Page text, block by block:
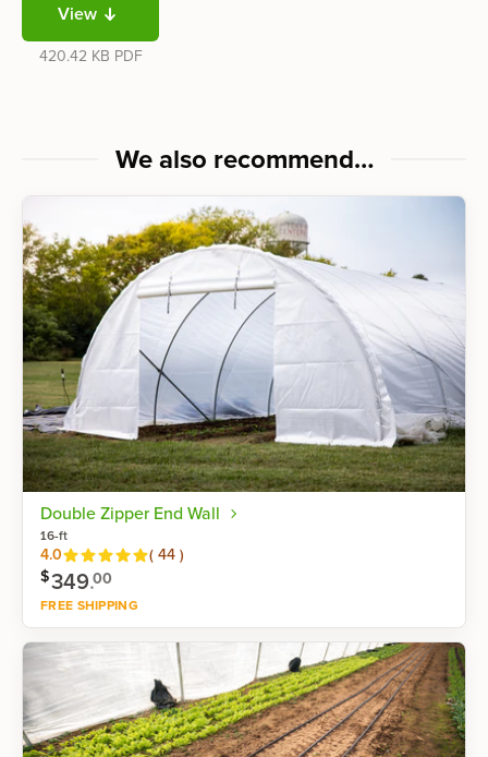
View
420.42 KB PDF
We also recommend…
Double Zipper End Wall
16-ft
Reviews
4.0 (44)
$349.00
FREE SHIPPING
Shop now